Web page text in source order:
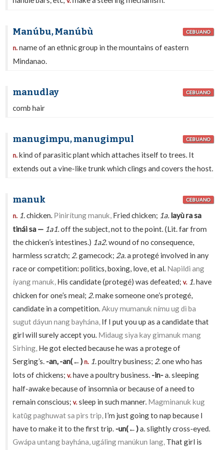
Manúbu, Manúbù CEBUANO
n.name of an ethnic group in the mountains of eastern
Mindanao.
manudlay CEBUANO
comb hair
manugimpu, manugimpul CEBUANO
n.kind of parasitic plant which attaches itself to trees. It
extends out a vine-like trunk which clings and covers the host.
manuk CEBUANO
n. 1.chicken. Pinirítung manuk, Fried chicken; 1a. layù ra sa
tinái sa — 1a1.off the subject, not to the point. (Lit. far from
the chicken’s intestines.) 1a2.wound of no consequence,
harmless scratch; 2.gamecock; 2a.a protegé involved in any
race or competition: politics, boxing, love, et al. Napildi ang
íyang manuk, His candidate (protegé) was defeated;v. 1.have
chicken for one’s meal; 2.make someone one’s protegé,
candidate in a competition.Akuy mumanuk nímu ug dì ba
sugut dáyun nang bayhána, If I put you up as a candidate that
girl will surely accept you. Midaug siya kay gimanuk mang
Sirhing, He got elected because he was a protege of
Serging’s. -an, -an(←) n. 1.poultry business; 2.one who has
lots of chickens;v.have a poultry business. -in-a. sleeping
half-awake because of insomnia or because of a need to
remain conscious;v.sleep in such manner. Magminanuk kug
katū́g paghuwat sa pirs trip, I’m just going to nap because I
have to make it to the first trip. -un(←)a. slightly cross-eyed.
Gwápa untang bayhána, ugáling manúkun lang, That girl is